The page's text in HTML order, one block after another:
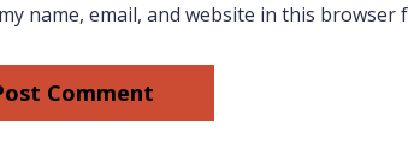
name, email, and website in this